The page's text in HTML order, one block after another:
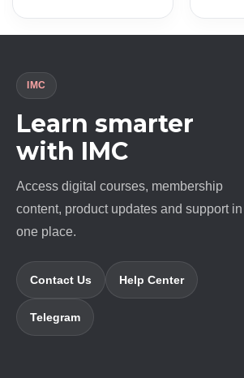
$ 12000.0.$ 18.0.
IMC
Learn smarter
with IMC
Access digital courses, membership
content, product updates and support in
one place.
Contact Us Help Center
Telegram